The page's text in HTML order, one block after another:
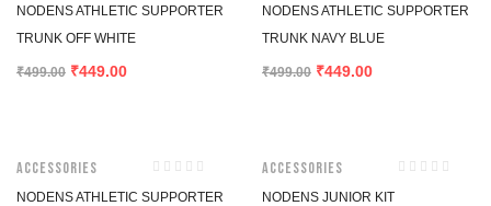
NODENS ATHLETIC SUPPORTER
TRUNK OFF WHITE
₹499.00 ₹449.00
NODENS ATHLETIC SUPPORTER
TRUNK NAVY BLUE
₹499.00 ₹449.00
Accessories
NODENS ATHLETIC SUPPORTER
Accessories
NODENS JUNIOR KIT